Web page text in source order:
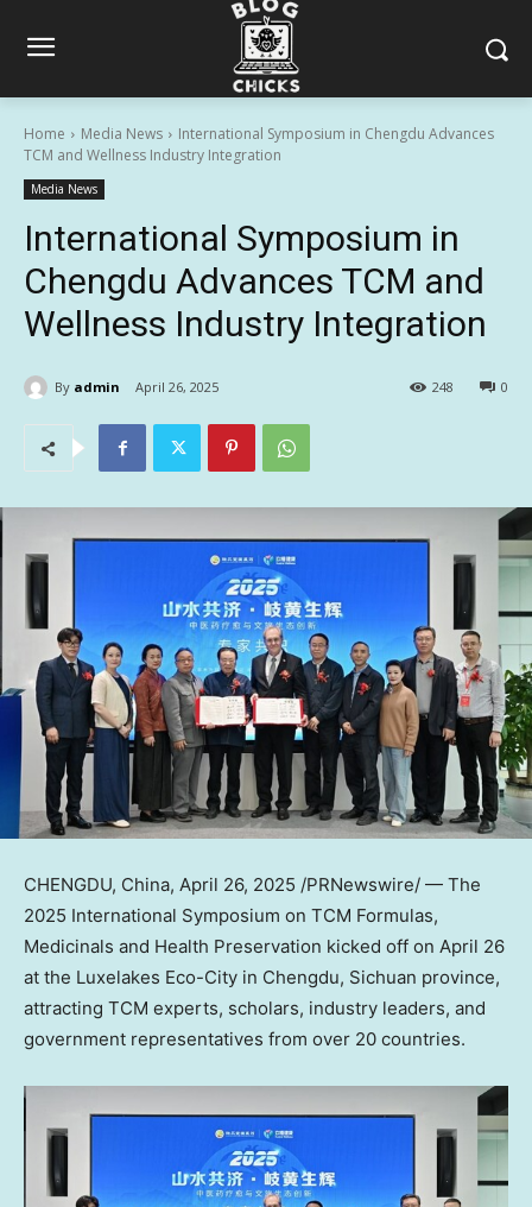
Home Media News
International Symposium in Chengdu Advances
TCM and Wellness Industry Integration
Media News
International Symposium in
Chengdu Advances TCM and
Wellness Industry Integration
By admin April 26, 2025 0
248
CHENGDU, China, April 26, 2025 /PRNewswire/ — The
2025 International Symposium on TCM Formulas,
Medicinals and Health Preservation kicked off on April 26
at the Luxelakes Eco-City in Chengdu, Sichuan province,
attracting TCM experts, scholars, industry leaders, and
government representatives from over 20 countries.